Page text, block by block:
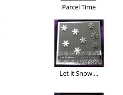
Parcel Time
Let it Snow....